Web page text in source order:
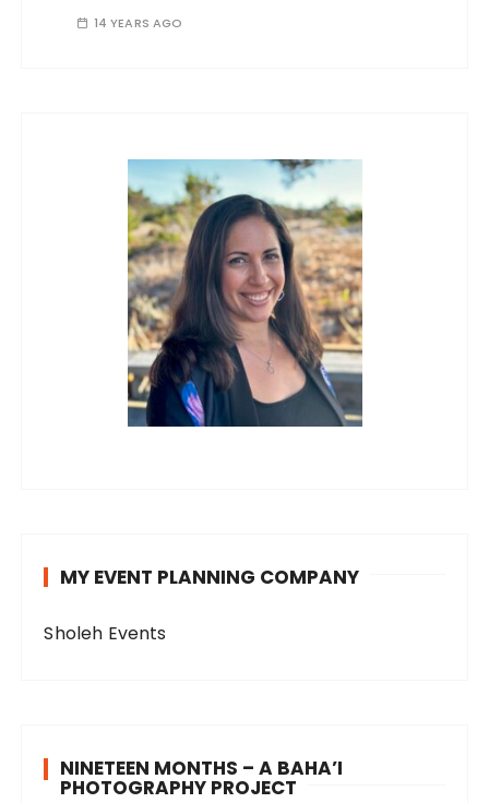
14 YEARS AGO
MY EVENT PLANNING COMPANY
Sholeh Events
NINETEEN MONTHS – A BAHA’I
PHOTOGRAPHY PROJECT